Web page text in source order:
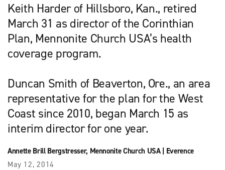
Keith Harder of Hillsboro, Kan., retired
March 31 as director of the Corinthian
Plan, Mennonite Church USA’s health
coverage program.
Duncan Smith of Beaverton, Ore., an area
representative for the plan for the West
Coast since 2010, began March 15 as
interim director for one year.
Annette Brill Bergstresser, Mennonite Church USA| Everence
May 12, 2014